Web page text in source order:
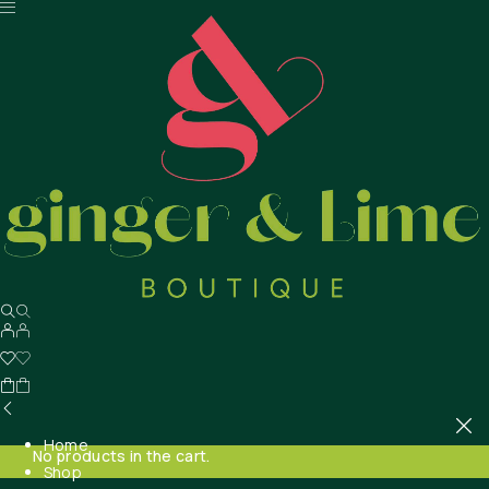
No products in the cart.
Home
Shop